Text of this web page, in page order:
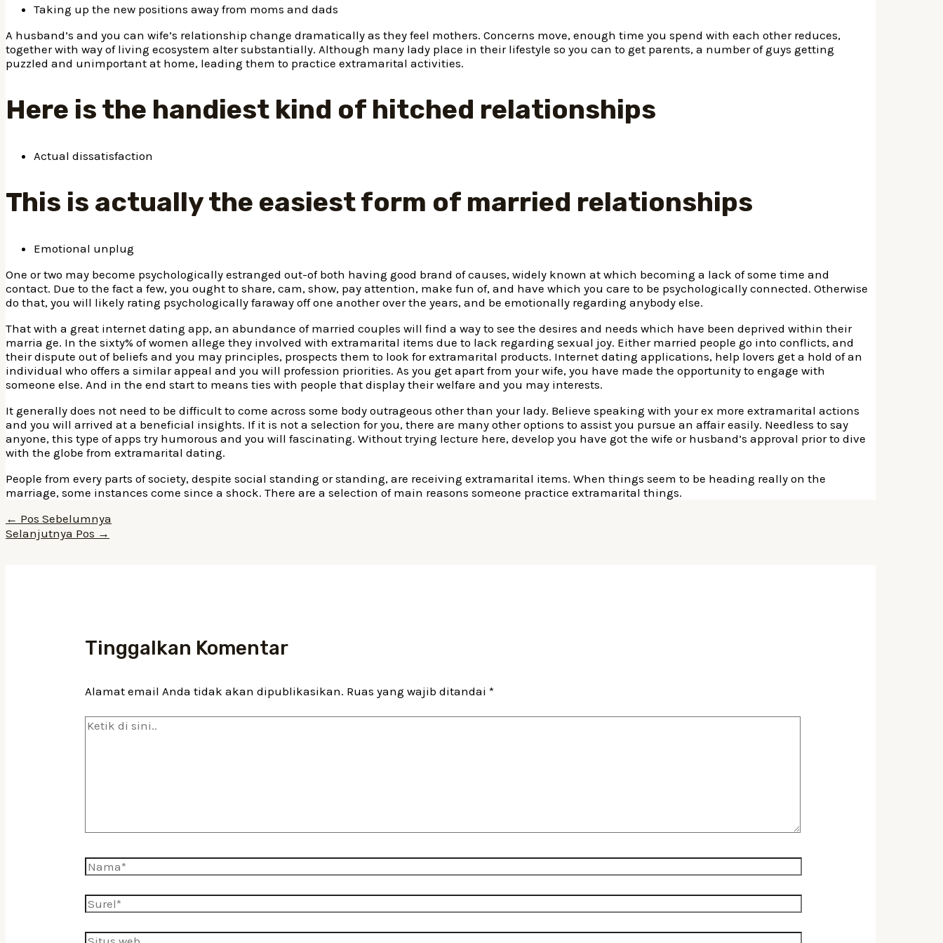
Taking up the new positions away from moms and dads
A husband’s and you can wife’s relationship change dramatically as they feel mothers. Concerns move, enough time you spend with each other reduces,
together with way of living ecosystem alter substantially. Although many lady place in their lifestyle so you can to get parents, a number of guys getting
puzzled and unimportant at home, leading them to practice extramarital activities.
Here is the handiest kind of hitched relationships
Actual dissatisfaction
This is actually the easiest form of married relationships
Emotional unplug
One or two may become psychologically estranged out-of both having good brand of causes, widely known at which becoming a lack of some time and
contact. Due to the fact a few, you ought to share, cam, show, pay attention, make fun of, and have which you care to be psychologically connected. Otherwise
do that, you will likely rating psychologically faraway off one another over the years, and be emotionally regarding anybody else.
That with a great internet dating app, an abundance of married couples will find a way to see the desires and needs which have been deprived within their
marria ge. In the sixty% of women allege they involved with extramarital items due to lack regarding sexual joy. Either married people go into conflicts, and
their dispute out of beliefs and you may principles, prospects them to look for extramarital products. Internet dating applications, help lovers get a hold of an
individual who offers a similar appeal and you will profession priorities. As you get apart from your wife, you have made the opportunity to engage with
someone else. And in the end start to means ties with people that display their welfare and you may interests.
It generally does not need to be difficult to come across some body outrageous other than your lady. Believe speaking with your ex more extramarital actions
and you will arrived at a beneficial insights. If it is not a selection for you, there are many other options to assist you pursue an affair easily. Needless to say
anyone, this type of apps try humorous and you will fascinating. Without trying lecture here, develop you have got the wife or husband’s approval prior to dive
with the globe from extramarital dating.
People from every parts of society, despite social standing or standing, are receiving extramarital items. When things seem to be heading really on the
marriage, some instances come since a shock. There are a selection of main reasons someone practice extramarital things.
Navigasi
pos
← Pos Sebelumnya
Selanjutnya Pos →
Tinggalkan Komentar
Alamat email Anda tidak akan dipublikasikan. Ruas yang wajib ditandai*
Ketik
Nama*
Surel*
Situs